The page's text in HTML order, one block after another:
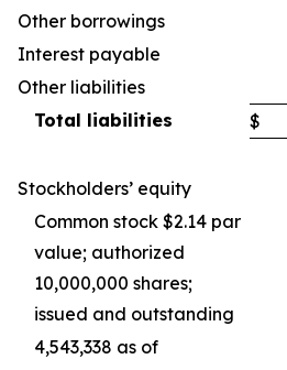
Other borrowings
Interest payable
Other liabilities
Total liabilities
$
Stockholders’ equity
Common stock $2.14 par
value; authorized
10,000,000 shares;
issued and outstanding
4,543,338 as of